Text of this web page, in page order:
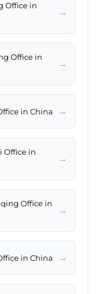
Office in
→
Office in
→
in China →
Office in
→
Office in
→
in China →